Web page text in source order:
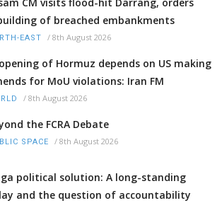
of breached embankments
EAST / 8th August 2026
of Hormuz depends on US making
for MoU violations: Iran FM
/ 8th August 2026
the FCRA Debate
SPACE / 8th August 2026
political solution: A long-standing
and the question of accountability